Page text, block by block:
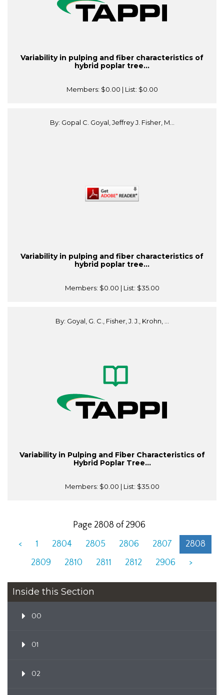
Variability in pulping and fiber characteristics of
hybrid poplar tree...
Members: $0.00 | List: $0.00
By: Gopal C. Goyal, Jeffrey J. Fisher, M...
Variability in pulping and fiber characteristics of
hybrid poplar tree...
Members: $0.00 | List: $35.00
By: Goyal, G. C., Fisher, J. J., Krohn, ...
Variability in Pulping and Fiber Characteristics of
Hybrid Poplar Tree...
Members: $0.00 | List: $35.00
Page 2808 of 2906
<
1 2804 2805 2806 2807
2808
2809
2810 2811 2812 2906 >
Inside this Section
00
01
02